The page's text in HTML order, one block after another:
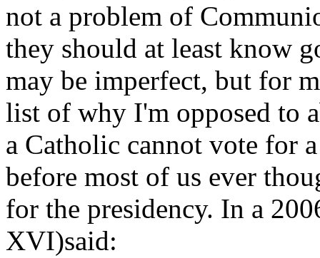
not a problem of
they should at least know
may be imperfect, but for
list of why I'm opposed to
a Catholic cannot vote for
before most of us ever
for the presidency. In a
XVI)said: